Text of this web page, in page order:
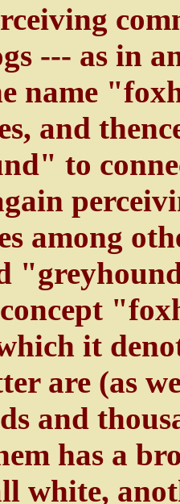
--- as in
name
and
to
among
it
are (as
and
has a
white,